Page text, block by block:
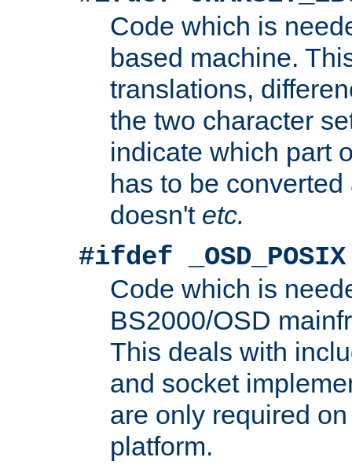
Code which is
based machine.
translations,
the two character
indicate which part
has to be
doesn't etc.
#ifdef _OSD_POSIX
Code which is
BS2000/OSD
This deals with
and socket
are only required
platform.